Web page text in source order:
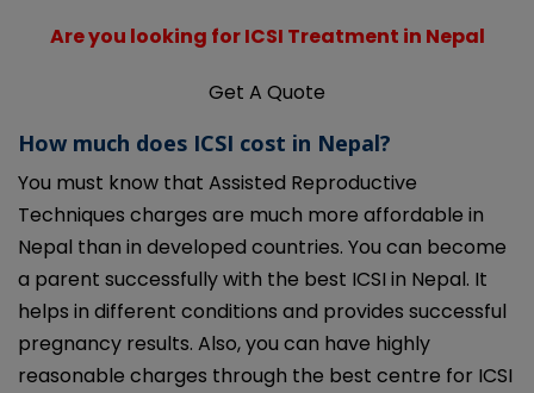
Are you looking for ICSI Treatment in Nepal
Get A Quote
How much does ICSI cost in Nepal?
You must know that Assisted Reproductive
Techniques charges are much more affordable in
Nepal than in developed countries. You can become
a parent successfully with the best ICSI in Nepal. It
helps in different conditions and provides successful
pregnancy results. Also, you can have highly
reasonable charges through the best centre for ICSI